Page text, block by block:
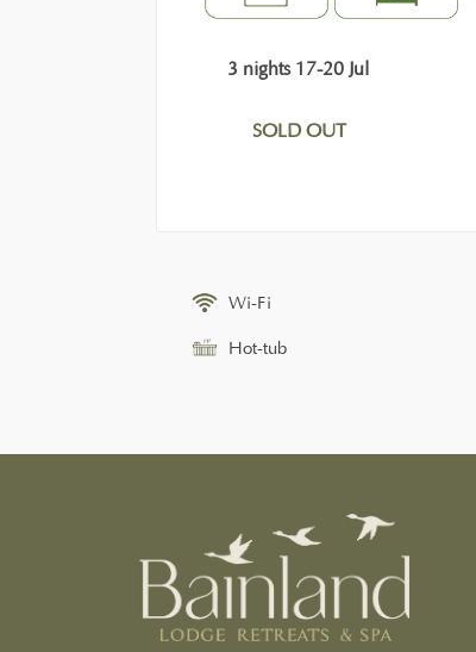
3 nights 17-20 Jul
SOLD OUT
Wi-Fi
Hot-tub